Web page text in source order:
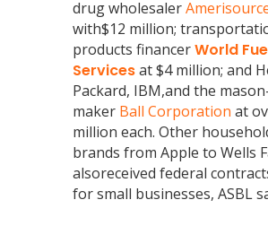
drug wholesaler
with$12 million;
products financerWorld
Servicesat $4 million; and
Packard, IBM,and the
maker Ball Corporation at
million each. Other
brands from Apple to Wells
alsoreceived federal
for small businesses, ASBL